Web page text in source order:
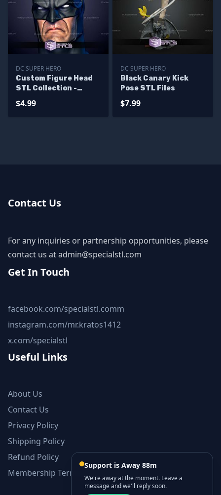
DC SUPER HERO
Custom Figure Head
STL Collection -
$4.99
DC SUPER HERO
Black Canary Kick
Pose STL Files
$7.99
Contact Us
For any inquiries or partnership opportunities, please
contact us atadmin@specialstl.com
Get In Touch
facebook.com/specialstl.comm
instagram.com/mr.kratos1412
x.com/specialstl
Useful Links
About Us
Contact Us
Privacy Policy
Shipping Policy
Refund Policy
Membership Terms and Conditions
Support is Away 88m
We're away at the moment. Leave a
message and we'll reply soon.